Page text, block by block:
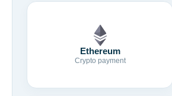
Ethereum
Crypto payment